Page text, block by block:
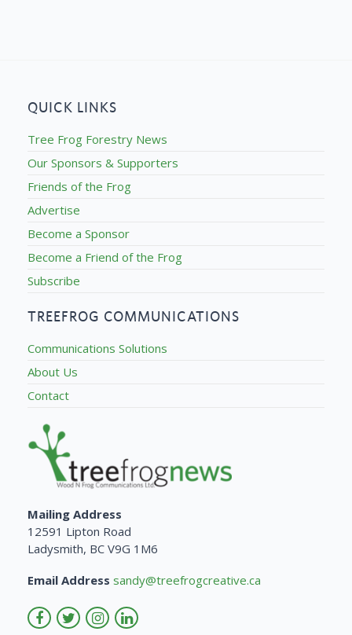
QUICK LINKS
Tree Frog Forestry News
Our Sponsors & Supporters
Friends of the Frog
Advertise
Become a Sponsor
Become a Friend of the Frog
Subscribe
TREEFROG COMMUNICATIONS
Communications Solutions
About Us
Contact
Mailing Address
12591 Lipton Road
Ladysmith, BC V9G 1M6
Email Address sandy@treefrogcreative.ca